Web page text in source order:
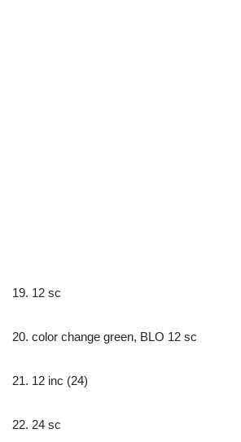
19. 12 sc
20. color change green, BLO 12 sc
21. 12 inc (24)
22. 24 sc